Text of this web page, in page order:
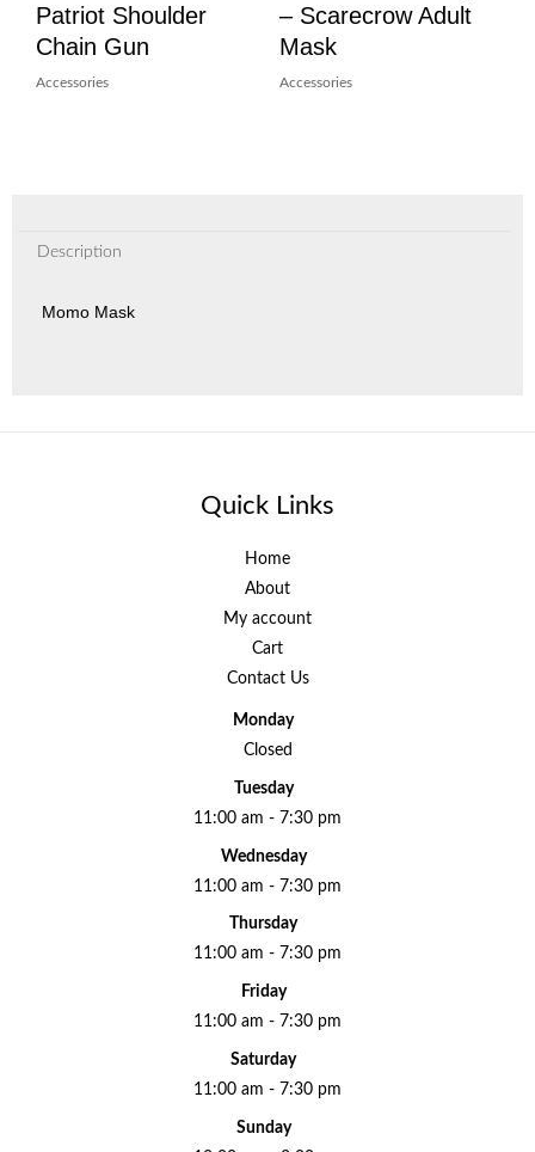
Patriot Shoulder
Chain Gun
Accessories
– Scarecrow Adult
Mask
Accessories
Description
Momo Mask
Quick Links
Home
About
My account
Cart
Contact Us
Monday
Closed
Tuesday
11:00 am - 7:30 pm
Wednesday
11:00 am - 7:30 pm
Thursday
11:00 am - 7:30 pm
Friday
11:00 am - 7:30 pm
Saturday
11:00 am - 7:30 pm
Sunday